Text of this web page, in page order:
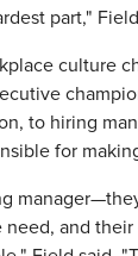
part,"
culture
to hiring
for
and